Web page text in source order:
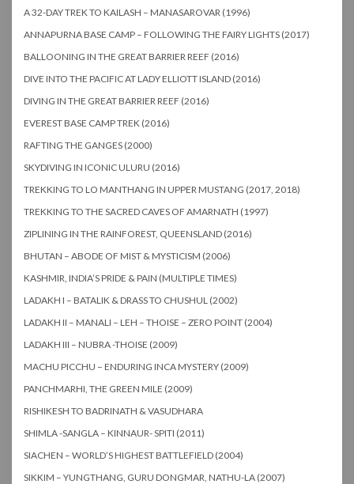
A 32-DAY TREK TO KAILASH – MANASAROVAR (1996)
ANNAPURNA BASE CAMP – FOLLOWING THE FAIRY LIGHTS (2017)
BALLOONING IN THE GREAT BARRIER REEF (2016)
DIVE INTO THE PACIFIC AT LADY ELLIOTT ISLAND (2016)
DIVING IN THE GREAT BARRIER REEF (2016)
EVEREST BASE CAMP TREK (2016)
RAFTING THE GANGES (2000)
SKYDIVING IN ICONIC ULURU (2016)
TREKKING TO LO MANTHANG IN UPPER MUSTANG (2017, 2018)
TREKKING TO THE SACRED CAVES OF AMARNATH (1997)
ZIPLINING IN THE RAINFOREST, QUEENSLAND (2016)
BHUTAN – ABODE OF MIST & MYSTICISM (2006)
KASHMIR, INDIA’S PRIDE & PAIN (MULTIPLE TIMES)
LADAKH I – BATALIK & DRASS TO CHUSHUL (2002)
LADAKH II – MANALI – LEH – THOISE – ZERO POINT (2004)
LADAKH III – NUBRA -THOISE (2009)
MACHU PICCHU – ENDURING INCA MYSTERY (2009)
PANCHMARHI, THE GREEN MILE (2009)
RISHIKESH TO BADRINATH & VASUDHARA
SHIMLA -SANGLA – KINNAUR- SPITI (2011)
SIACHEN – WORLD’S HIGHEST BATTLEFIELD (2004)
SIKKIM – YUNGTHANG, GURU DONGMAR, NATHU-LA (2007)